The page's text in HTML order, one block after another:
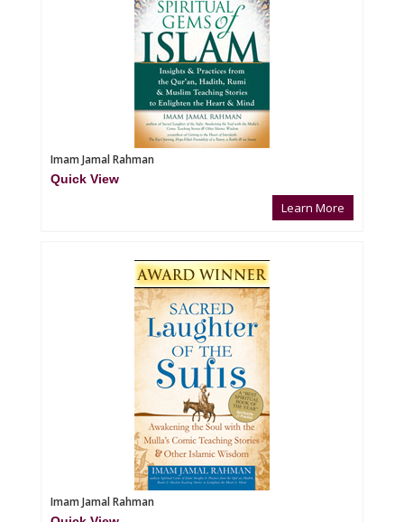
Imam Jamal Rahman
Quick View
Learn More
Imam Jamal Rahman